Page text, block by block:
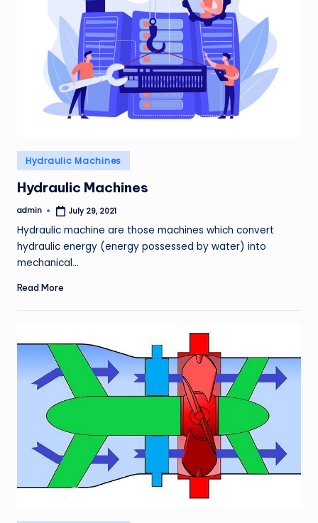
Posted
in
Hydraulic Machines
Hydraulic Machines
Posted
admin July 29, 2021
Hydraulic machine are those machines which convert
hydraulic energy (energy possessed by water) into
mechanical…
Read More